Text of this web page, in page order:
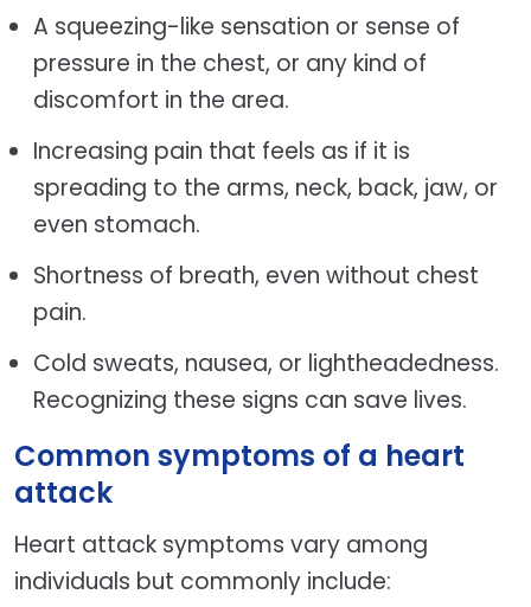
A squeezing-like sensation or sense of
pressure in the chest, or any kind of
discomfort in the area.
Increasing pain that feels as if it is
spreading to the arms, neck, back, jaw, or
even stomach.
Shortness of breath, even without chest
pain.
Cold sweats, nausea, or lightheadedness.
Recognizing these signs can save lives.
Common symptoms of a heart
attack
Heart attack symptoms vary among
individuals but commonly include: